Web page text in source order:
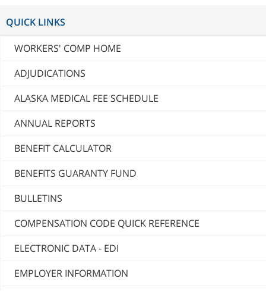
QUICK LINKS
WORKERS' COMP HOME
ADJUDICATIONS
ALASKA MEDICAL FEE SCHEDULE
ANNUAL REPORTS
BENEFIT CALCULATOR
BENEFITS GUARANTY FUND
BULLETINS
COMPENSATION CODE QUICK REFERENCE
ELECTRONIC DATA - EDI
EMPLOYER INFORMATION